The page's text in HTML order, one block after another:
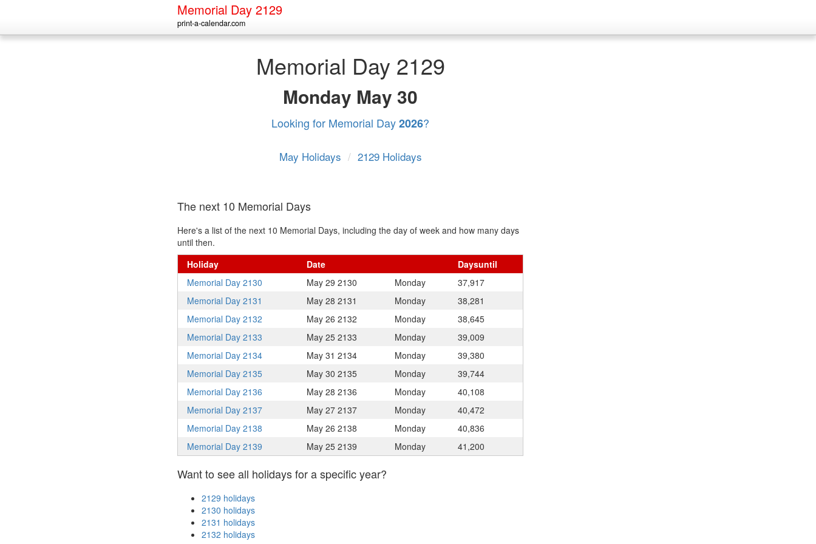
Memorial Day 2129
print-a-calendar.com
Memorial Day 2129
Monday May 30
Looking for Memorial Day2026?
May Holidays / 2129 Holidays
The next 10 Memorial Days
Here's a list of the next 10 Memorial Days, including the day of week and how many days
until then.
Holiday
Date Daysuntil
Memorial Day 2130
May 29 2130 Monday
37,917
Memorial Day 2131
May 28 2131 Monday
38,281
Memorial Day 2132
May 26 2132 Monday
38,645
Memorial Day 2133
May 25 2133 Monday
39,009
Memorial Day 2134
May 31 2134 Monday
39,380
Memorial Day 2135
May 30 2135 Monday
39,744
Memorial Day 2136
May 28 2136 Monday
40,108
Memorial Day 2137
May 27 2137 Monday
40,472
Memorial Day 2138
May 26 2138 Monday
40,836
Memorial Day 2139
May 25 2139 Monday 41,200
Want to see all holidays for a specific year?
2129 holidays
2130 holidays
2131 holidays
2132 holidays